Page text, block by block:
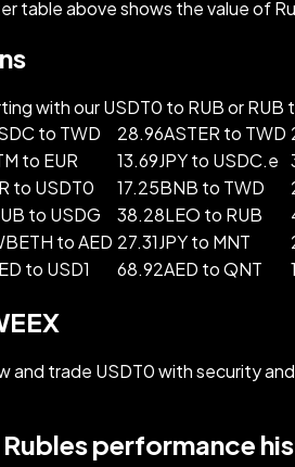
table above shows the value of
with our USDT0 to RUB or
to TWD 28.96ASTER to TWD
to EUR 13.69JPY to USDC.e
to USDT0 17.25BNB to TWD
to USDG 38.28LEO to RUB
to AED 27.31JPY to MNT
to USD1 68.92AED to QNT
and trade USDT0 with security
Rubles performance